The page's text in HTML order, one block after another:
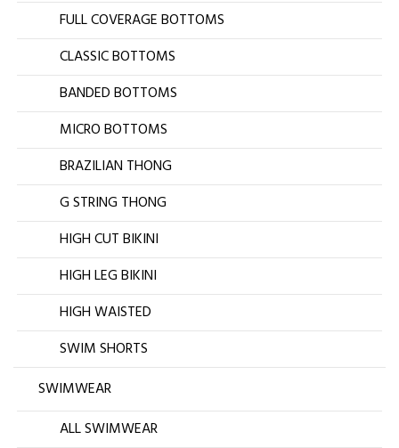
FULL COVERAGE BOTTOMS
CLASSIC BOTTOMS
BANDED BOTTOMS
MICRO BOTTOMS
BRAZILIAN THONG
G STRING THONG
HIGH CUT BIKINI
HIGH LEG BIKINI
HIGH WAISTED
SWIM SHORTS
SWIMWEAR
ALL SWIMWEAR